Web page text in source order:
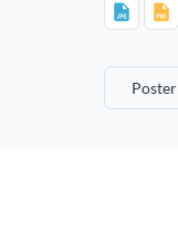
Poster